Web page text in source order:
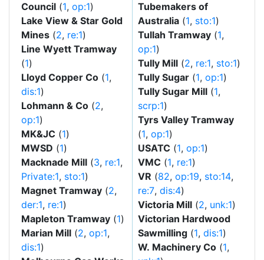
Council (1, op:1)
Lake View & Star Gold
Mines (2, re:1)
Line Wyett Tramway
(1)
Lloyd Copper Co (1,
dis:1)
Lohmann & Co (2,
op:1)
MK&JC (1)
MWSD (1)
Macknade Mill (3, re:1,
Private:1, sto:1)
Magnet Tramway (2,
der:1, re:1)
Mapleton Tramway (1)
Marian Mill (2, op:1,
dis:1)
Tubemakers of
Australia (1, sto:1)
Tullah Tramway (1,
op:1)
Tully Mill (2, re:1, sto:1)
Tully Sugar (1, op:1)
Tully Sugar Mill (1,
scrp:1)
Tyrs Valley Tramway
(1, op:1)
USATC (1, op:1)
VMC (1, re:1)
VR (82, op:19, sto:14,
re:7, dis:4)
Victoria Mill (2, unk:1)
Victorian Hardwood
Sawmilling (1, dis:1)
W. Machinery Co (1,